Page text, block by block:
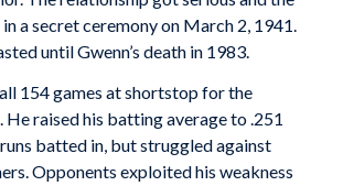
a secret ceremony on March 2, 1941.
until Gwenn’s death in 1983.
154 games at shortstop for the
He raised his batting average to .251
batted in, but struggled against
Opponents exploited his weakness